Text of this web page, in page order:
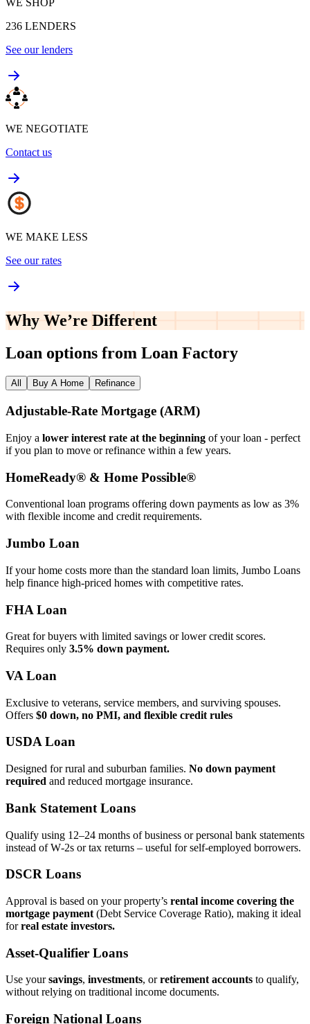
236 LENDERS
See our lenders
WE NEGOTIATE
Contact us
WE MAKE LESS
See our rates
Why We’re Different
Loan options from Loan Factory
All Buy A Home Refinance
Adjustable‑Rate Mortgage (ARM)
Enjoy a lower interest rate at the beginning of your loan - perfect
if you plan to move or refinance within a few years.
HomeReady® & Home Possible®
Conventional loan programs offering down payments as low as 3%
with flexible income and credit requirements.
Jumbo Loan
If your home costs more than the standard loan limits, Jumbo Loans
help finance high‑priced homes with competitive rates.
FHA Loan
Great for buyers with limited savings or lower credit scores.
Requires only 3.5% down payment.
VA Loan
Exclusive to veterans, service members, and surviving spouses.
Offers $0 down, no PMI, and flexible credit rules
USDA Loan
Designed for rural and suburban families. No down payment
required and reduced mortgage insurance.
Bank Statement Loans
Qualify using 12–24 months of business or personal bank statements
instead of W‑2s or tax returns – useful for self‑employed borrowers.
DSCR Loans
Approval is based on your property’s rental income covering the
mortgage payment (Debt Service Coverage Ratio), making it ideal
forreal estate investors.
Asset‑Qualifier Loans
Use yoursavings, investments, orretirement accounts to qualify,
without relying on traditional income documents.
Foreign National Loans